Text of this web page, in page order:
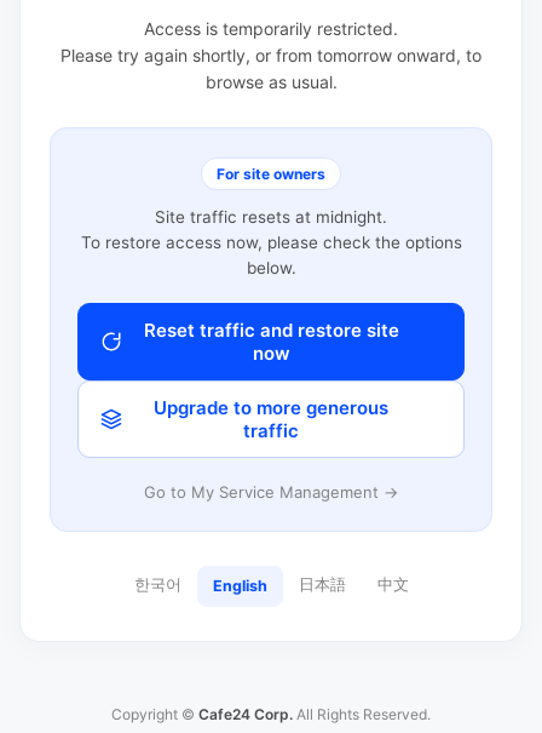
Access is temporarily restricted.
Please try again shortly, or from tomorrow onward, to
browse as usual.
For site owners
Site traffic resets at midnight.
To restore access now, please check the options
below.
Reset traffic and restore site
now
Upgrade to more generous
traffic
Go to My Service Management →
한국어 English 日本語 中文
Copyright © Cafe24 Corp. All Rights Reserved.